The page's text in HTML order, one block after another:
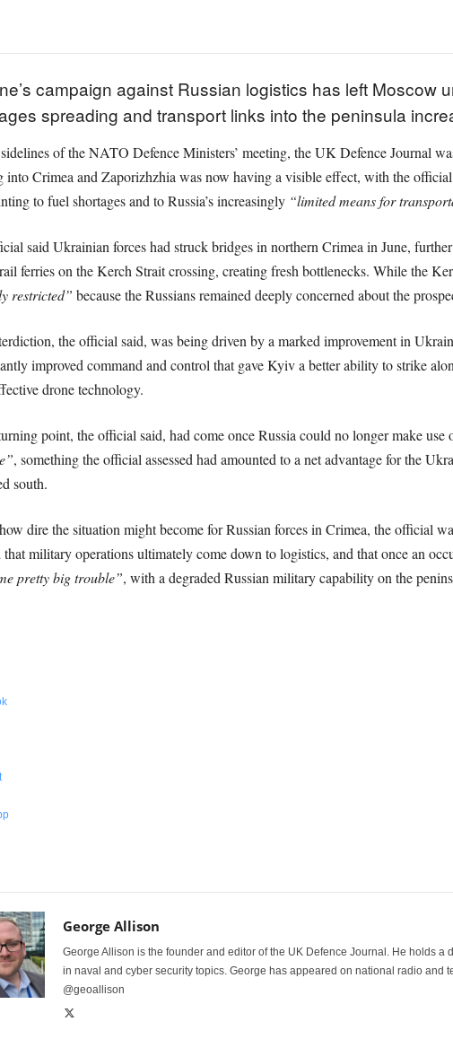
campaign against Russian logistics has left Moscow
spreading and transport links into the peninsula
of the NATO Defence Ministers’ meeting, the UK Defence Journal
into Crimea and Zaporizhzhia was now having a visible effect, with the
to fuel shortages and to Russia’s increasingly “limited means for
said Ukrainian forces had struck bridges in northern Crimea in June,
ferries on the Kerch Strait crossing, creating fresh bottlenecks. While the
restricted” because the Russians remained deeply concerned about the
the official said, was being driven by a marked improvement in
improved command and control that gave Kyiv a better ability to strike
drone technology.
point, the official said, had come once Russia could no longer make
, something the official assessed had amounted to a net advantage for the
south.
dire the situation might become for Russian forces in Crimea, the official
that military operations ultimately come down to logistics, and that once an
pretty big trouble”, with a degraded Russian military capability on the
George Allison
George Allison is the founder and editor of the UK Defence Journal. He holds
in naval and cyber security topics. George has appeared on national radio and
@geoallison